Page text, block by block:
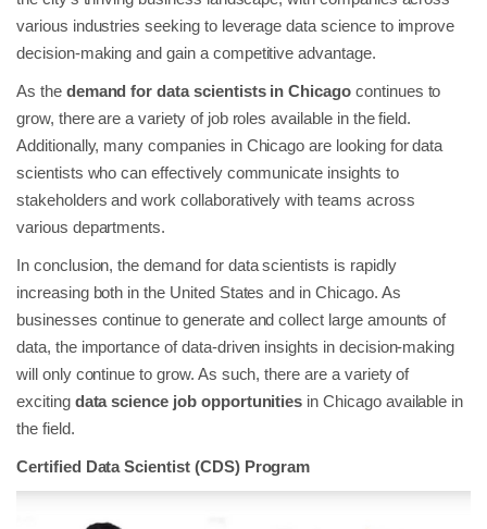
various industries seeking to leverage data science to improve
decision-making and gain a competitive advantage.
As the demand for data scientists in Chicago continues to
grow, there are a variety of job roles available in the field.
Additionally, many companies in Chicago are looking for data
scientists who can effectively communicate insights to
stakeholders and work collaboratively with teams across
various departments.
In conclusion, the demand for data scientists is rapidly
increasing both in the United States and in Chicago. As
businesses continue to generate and collect large amounts of
data, the importance of data-driven insights in decision-making
will only continue to grow. As such, there are a variety of
exciting data science job opportunities in Chicago available in
the field.
Certified Data Scientist (CDS) Program